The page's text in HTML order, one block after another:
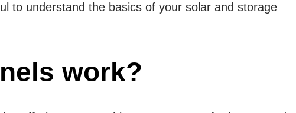
to understand the basics of your solar and storage
work?